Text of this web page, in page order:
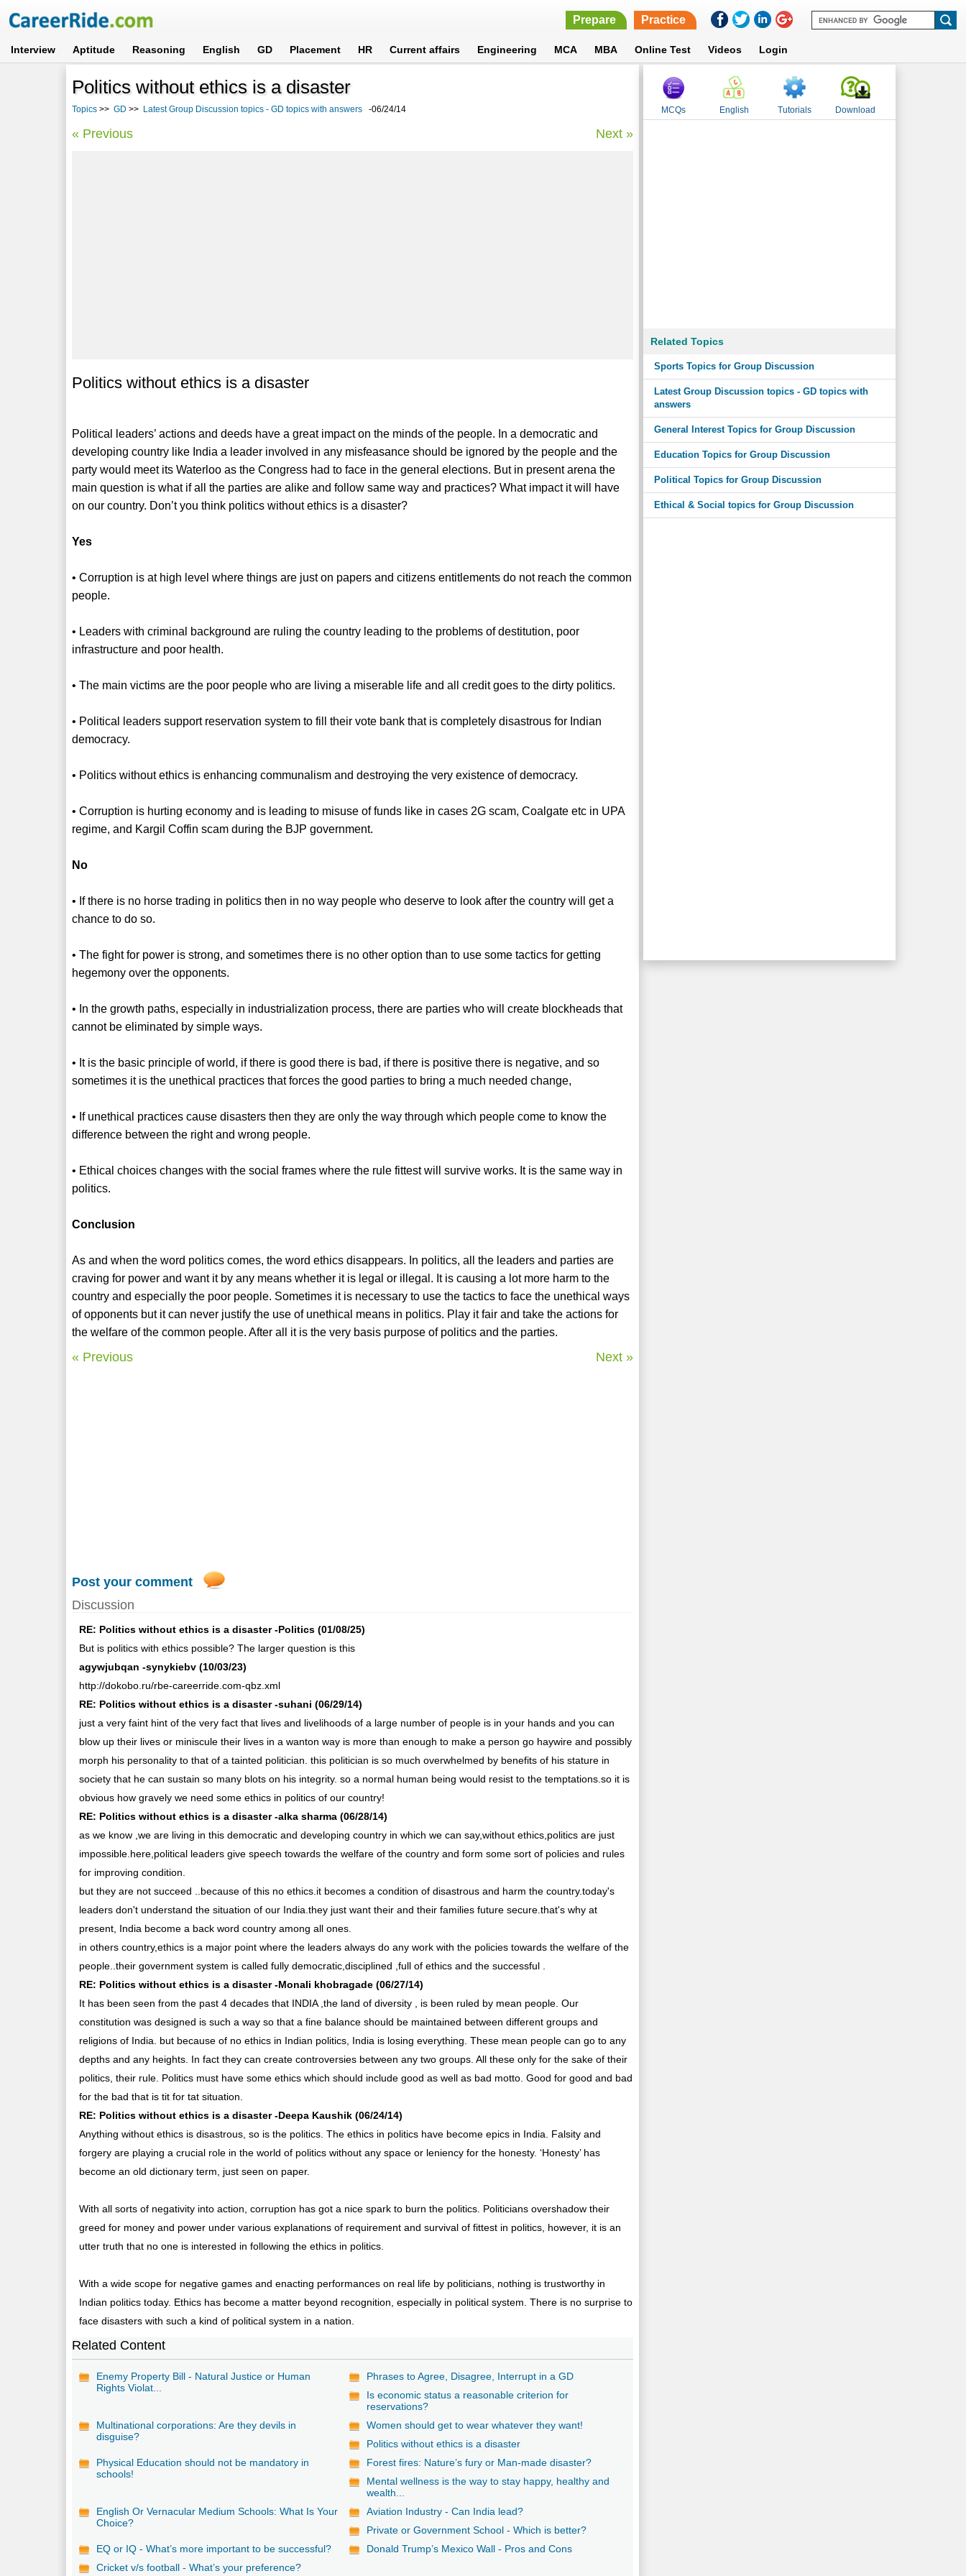
Prepare Practice
Interview Aptitude Reasoning English GD Placement HR Current affairs Engineering MCA MBA Online Test Videos Login
Politics without ethics is a disaster
Topics >> GD >> Latest Group Discussion topics - GD topics with answers -06/24/14
« Previous Next »
Politics without ethics is a disaster
Political leaders’ actions and deeds have a great impact on the minds of the people. In a democratic and
developing country like India a leader involved in any misfeasance should be ignored by the people and the
party would meet its Waterloo as the Congress had to face in the general elections. But in present arena the
main question is what if all the parties are alike and follow same way and practices? What impact it will have
on our country. Don’t you think politics without ethics is a disaster?
Yes
• Corruption is at high level where things are just on papers and citizens entitlements do not reach the common
people.
• Leaders with criminal background are ruling the country leading to the problems of destitution, poor
infrastructure and poor health.
• The main victims are the poor people who are living a miserable life and all credit goes to the dirty politics.
• Political leaders support reservation system to fill their vote bank that is completely disastrous for Indian
democracy.
• Politics without ethics is enhancing communalism and destroying the very existence of democracy.
• Corruption is hurting economy and is leading to misuse of funds like in cases 2G scam, Coalgate etc in UPA
regime, and Kargil Coffin scam during the BJP government.
No
• If there is no horse trading in politics then in no way people who deserve to look after the country will get a
chance to do so.
• The fight for power is strong, and sometimes there is no other option than to use some tactics for getting
hegemony over the opponents.
• In the growth paths, especially in industrialization process, there are parties who will create blockheads that
cannot be eliminated by simple ways.
• It is the basic principle of world, if there is good there is bad, if there is positive there is negative, and so
sometimes it is the unethical practices that forces the good parties to bring a much needed change,
• If unethical practices cause disasters then they are only the way through which people come to know the
difference between the right and wrong people.
• Ethical choices changes with the social frames where the rule fittest will survive works. It is the same way in
politics.
Conclusion
As and when the word politics comes, the word ethics disappears. In politics, all the leaders and parties are
craving for power and want it by any means whether it is legal or illegal. It is causing a lot more harm to the
country and especially the poor people. Sometimes it is necessary to use the tactics to face the unethical ways
of opponents but it can never justify the use of unethical means in politics. Play it fair and take the actions for
the welfare of the common people. After all it is the very basis purpose of politics and the parties.
« Previous Next »
Post your comment
Discussion
RE: Politics without ethics is a disaster -Politics (01/08/25)
But is politics with ethics possible? The larger question is this
agywjubqan -synykiebv (10/03/23)
http://dokobo.ru/rbe-careerride.com-qbz.xml
RE: Politics without ethics is a disaster -suhani (06/29/14)
just a very faint hint of the very fact that lives and livelihoods of a large number of people is in your hands and you can
blow up their lives or miniscule their lives in a wanton way is more than enough to make a person go haywire and possibly
morph his personality to that of a tainted politician. this politician is so much overwhelmed by benefits of his stature in
society that he can sustain so many blots on his integrity. so a normal human being would resist to the temptations.so it is
obvious how gravely we need some ethics in politics of our country!
RE: Politics without ethics is a disaster -alka sharma (06/28/14)
as we know ,we are living in this democratic and developing country in which we can say,without ethics,politics are just
impossible.here,political leaders give speech towards the welfare of the country and form some sort of policies and rules
for improving condition.
but they are not succeed ..because of this no ethics.it becomes a condition of disastrous and harm the country.today's
leaders don't understand the situation of our India.they just want their and their families future secure.that's why at
present, India become a back word country among all ones.
in others country,ethics is a major point where the leaders always do any work with the policies towards the welfare of the
people..their government system is called fully democratic,disciplined ,full of ethics and the successful .
RE: Politics without ethics is a disaster -Monali khobragade (06/27/14)
It has been seen from the past 4 decades that INDIA ,the land of diversity , is been ruled by mean people. Our
constitution was designed is such a way so that a fine balance should be maintained between different groups and
religions of India. but because of no ethics in Indian politics, India is losing everything. These mean people can go to any
depths and any heights. In fact they can create controversies between any two groups. All these only for the sake of their
politics, their rule. Politics must have some ethics which should include good as well as bad motto. Good for good and bad
for the bad that is tit for tat situation.
RE: Politics without ethics is a disaster -Deepa Kaushik (06/24/14)
Anything without ethics is disastrous, so is the politics. The ethics in politics have become epics in India. Falsity and
forgery are playing a crucial role in the world of politics without any space or leniency for the honesty. ‘Honesty’ has
become an old dictionary term, just seen on paper.
With all sorts of negativity into action, corruption has got a nice spark to burn the politics. Politicians overshadow their
greed for money and power under various explanations of requirement and survival of fittest in politics, however, it is an
utter truth that no one is interested in following the ethics in politics.
With a wide scope for negative games and enacting performances on real life by politicians, nothing is trustworthy in
Indian politics today. Ethics has become a matter beyond recognition, especially in political system. There is no surprise to
face disasters with such a kind of political system in a nation.
Related Content
Enemy Property Bill - Natural Justice or Human
Rights Violat...
Phrases to Agree, Disagree, Interrupt in a GD
Is economic status a reasonable criterion for
reservations?
Multinational corporations: Are they devils in
disguise?
Women should get to wear whatever they want!
Politics without ethics is a disaster
Physical Education should not be mandatory in
schools!
Forest fires: Nature’s fury or Man-made disaster?
Mental wellness is the way to stay happy, healthy and
wealth...
English Or Vernacular Medium Schools: What Is Your
Choice?
Aviation Industry - Can India lead?
Private or Government School - Which is better?
EQ or IQ - What’s more important to be successful?
Donald Trump’s Mexico Wall - Pros and Cons
Cricket v/s football - What’s your preference?
MCQs English Tutorials Download
Related Topics
Sports Topics for Group Discussion
Latest Group Discussion topics - GD topics with
answers
General Interest Topics for Group Discussion
Education Topics for Group Discussion
Political Topics for Group Discussion
Ethical & Social topics for Group Discussion